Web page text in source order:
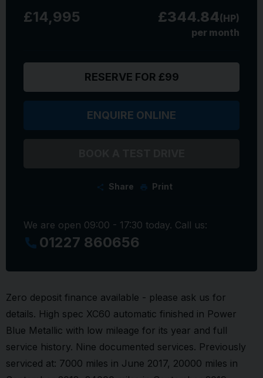
£14,995 £344.84(HP)
per month
RESERVE FOR £99
ENQUIRE ONLINE
Share Print
We are open 09:00 - 17:30 today. Call us:
01227 860656
Zero deposit finance available - please ask us for
details. High spec XC60 automatic finished in Power
Blue Metallic with low mileage for its year and full
service history. Nine documented services. Previously
serviced at: 7000 miles in June 2017, 20000 miles in